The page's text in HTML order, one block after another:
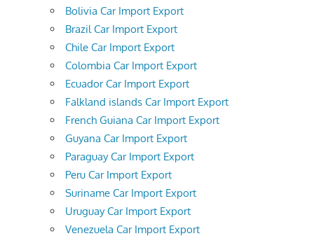
Bolivia Car Import Export
Brazil Car Import Export
Chile Car Import Export
Colombia Car Import Export
Ecuador Car Import Export
Falkland islands Car Import Export
French Guiana Car Import Export
Guyana Car Import Export
Paraguay Car Import Export
Peru Car Import Export
Suriname Car Import Export
Uruguay Car Import Export
Venezuela Car Import Export